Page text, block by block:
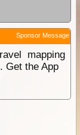
Sponsor Message
mapping
Get the App